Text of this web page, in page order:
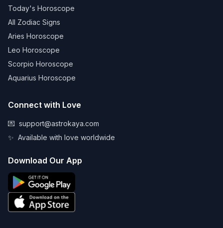
Today's Horoscope
All Zodiac Signs
Aries Horoscope
Leo Horoscope
Scorpio Horoscope
Aquarius Horoscope
Connect with Love
💌 support@astrokaya.com
✨ Available with love worldwide
Download Our App